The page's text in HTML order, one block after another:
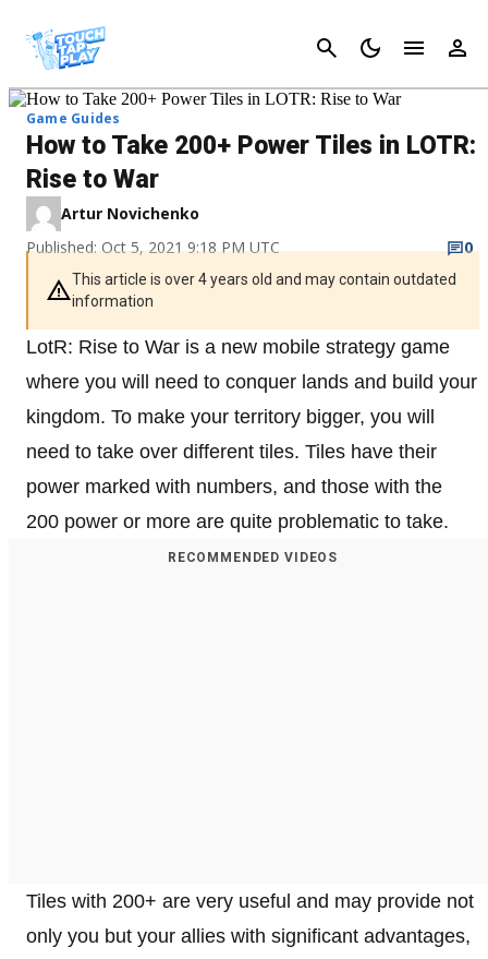
Cancel
Game Guides
How to Take 200+ Power Tiles in LOTR:
Rise to War
Artur Novichenko
Published: Oct 5, 2021 9:18 PM UTC
0
This article is over 4 years old and may contain outdated
information
LotR: Rise to War is a new mobile strategy game
where you will need to conquer lands and build your
kingdom. To make your territory bigger, you will
need to take over different tiles. Tiles have their
power marked with numbers, and those with the
200 power or more are quite problematic to take.
RECOMMENDED VIDEOS
Tiles with 200+ are very useful and may provide not
only you but your allies with significant advantages,